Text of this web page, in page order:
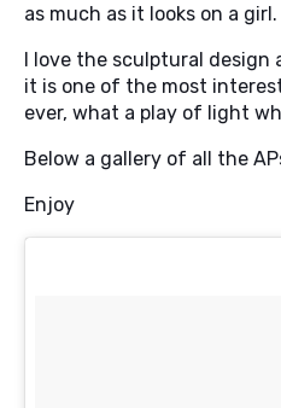
as much as it looks on a girl.
I love the sculptural design
it is one of the most
ever, what a play of light
Below a gallery of all the
Enjoy